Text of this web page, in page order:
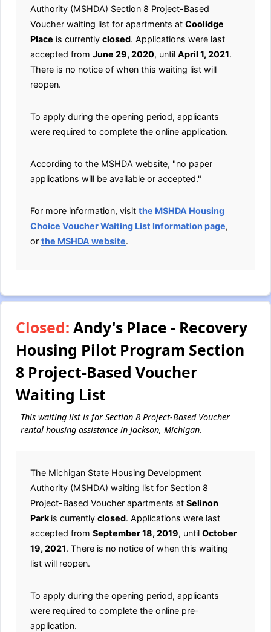
Authority (MSHDA) Section 8 Project-Based
Voucher waiting list for apartments at Coolidge
Place is currently closed. Applications were last
accepted from June 29, 2020, until April 1, 2021.
There is no notice of when this waiting list will
reopen.
To apply during the opening period, applicants
were required to complete the online application.
According to the MSHDA website, "no paper
applications will be available or accepted."
For more information, visit the MSHDA Housing
Choice Voucher Waiting List Information page,
or the MSHDA website.
Closed: Andy's Place - Recovery
Housing Pilot Program Section
8 Project-Based Voucher
Waiting List
This waiting list is for Section 8 Project-Based Voucher
rental housing assistance in Jackson, Michigan.
The Michigan State Housing Development
Authority (MSHDA) waiting list for Section 8
Project-Based Voucher apartments at Selinon
Park is currently closed. Applications were last
accepted from September 18, 2019, until October
19, 2021. There is no notice of when this waiting
list will reopen.
To apply during the opening period, applicants
were required to complete the online pre-
application.